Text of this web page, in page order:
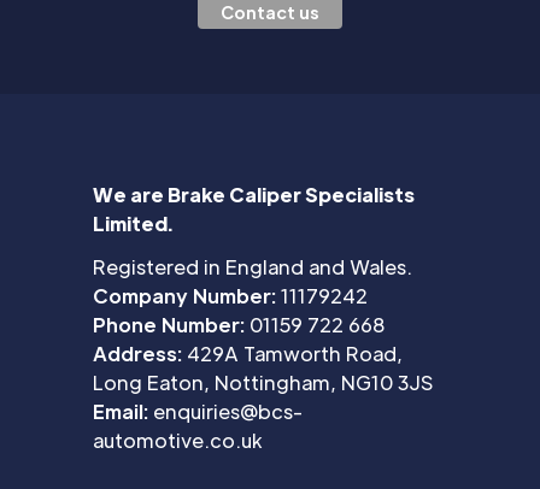
Contact us
We are Brake Caliper Specialists
Limited.
Registered in England and Wales.
Company Number:11179242
Phone Number: 01159 722 668
Address: 429A Tamworth Road,
Long Eaton, Nottingham, NG10 3JS
Email: enquiries@bcs-
automotive.co.uk